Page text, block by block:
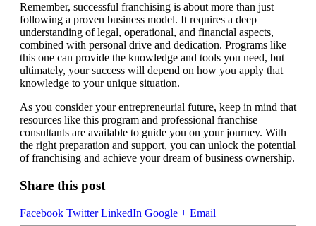
Remember, successful franchising is about more than just
following a proven business model. It requires a deep
understanding of legal, operational, and financial aspects,
combined with personal drive and dedication. Programs like
this one can provide the knowledge and tools you need, but
ultimately, your success will depend on how you apply that
knowledge to your unique situation.
As you consider your entrepreneurial future, keep in mind that
resources like this program and professional franchise
consultants are available to guide you on your journey. With
the right preparation and support, you can unlock the potential
of franchising and achieve your dream of business ownership.
Share this post
Facebook Twitter LinkedIn Google + Email